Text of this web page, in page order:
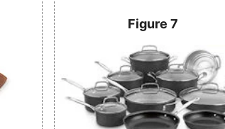
Figure 7